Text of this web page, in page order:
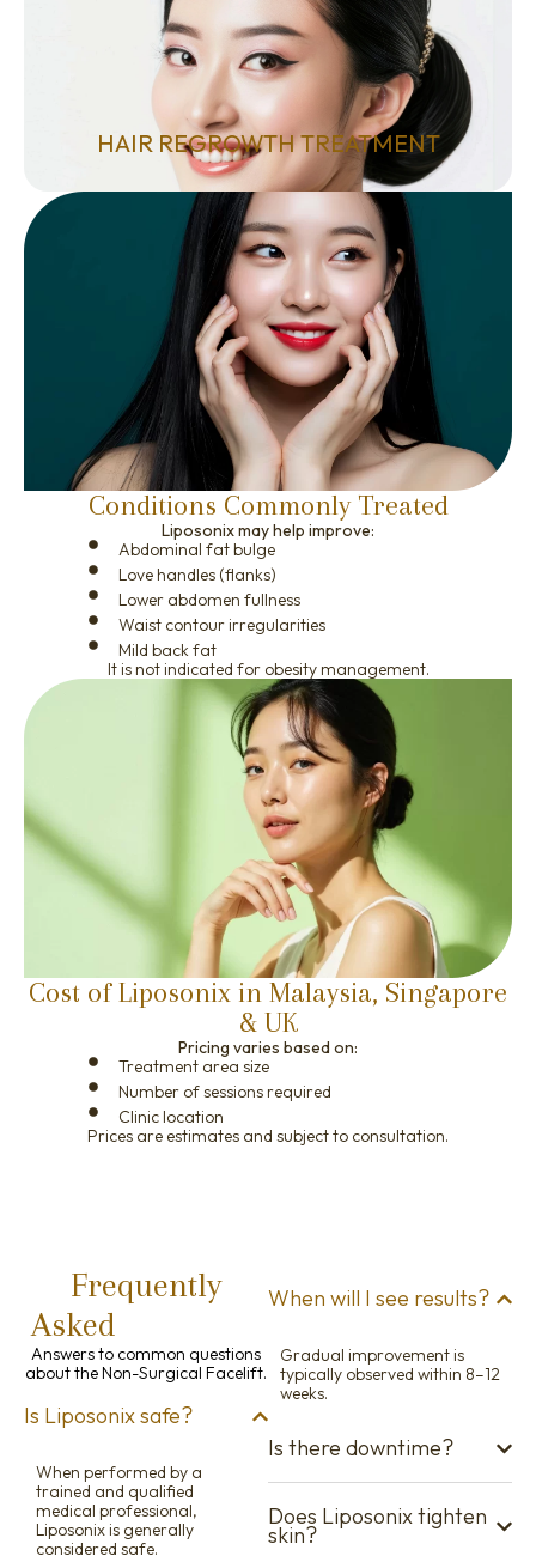
HAIR REGROWTH TREATMENT
Conditions Commonly Treated
Liposonix may help improve:
Abdominal fat bulge
Love handles (flanks)
Lower abdomen fullness
Waist contour irregularities
Mild back fat
It is not indicated for obesity management.
Cost of Liposonix in Malaysia, Singapore
& UK
Pricing varies based on:
Treatment area size
Number of sessions required
Clinic location
Prices are estimates and subject to consultation.
Frequently
Asked
Answers to common questions
about the Non-Surgical Facelift.
Is Liposonix safe?
When performed by a
trained and qualified
medical professional,
Liposonix is generally
considered safe.
When will I see results?
Gradual improvement is
typically observed within 8–12
weeks.
Is there downtime?
Does Liposonix tighten
skin?